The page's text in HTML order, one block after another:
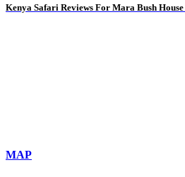
Kenya Safari Reviews For Mara Bush
MAP